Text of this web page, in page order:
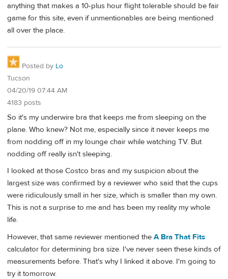
anything that makes a 10-plus hour flight tolerable should be fair
game for this site, even if unmentionables are being mentioned
all over the place.
Posted by Lo
Tucson
04/20/19 07:44 AM
4183 posts
So it's my underwire bra that keeps me from sleeping on the
plane. Who knew? Not me, especially since it never keeps me
from nodding off in my lounge chair while watching TV. But
nodding off really isn't sleeping.
I looked at those Costco bras and my suspicion about the
largest size was confirmed by a reviewer who said that the cups
were ridiculously small in her size, which is smaller than my own.
This is not a surprise to me and has been my reality my whole
life.
However, that same reviewer mentioned the A Bra That Fits
calculator for determining bra size. I've never seen these kinds of
measurements before. That's why I linked it above. I'm going to
try it tomorrow.